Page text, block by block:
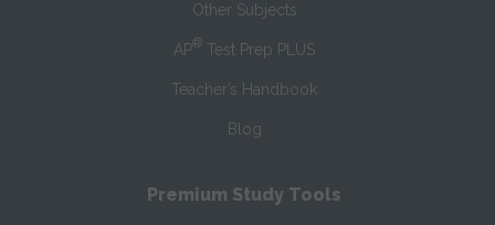
Other Subjects
AP® Test Prep PLUS
Teacher’s Handbook
Blog
Premium Study Tools